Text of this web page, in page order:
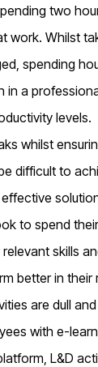
two
work. Whilst
spending
in a
levels.
whilst
difficult to
to spend
skills
better in their
are dull
L&D